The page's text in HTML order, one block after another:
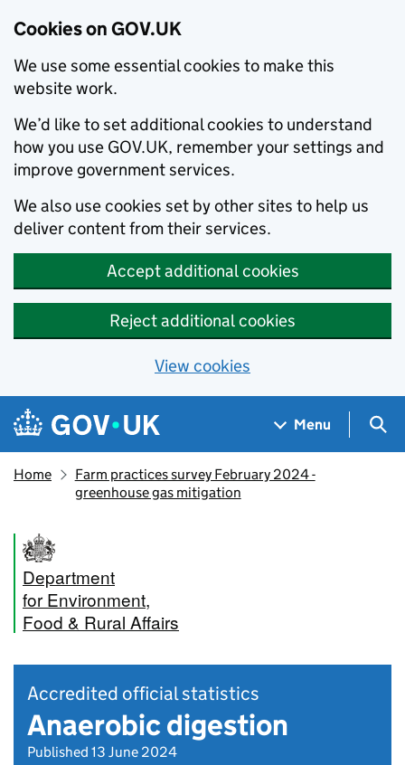
Cookies on GOV.UK
We use some essential cookies to make this
website work.
We’d like to set additional cookies to understand
how you use GOV.UK, remember your settings and
improve government services.
We also use cookies set by other sites to help us
deliver content from their services.
Accept additional cookies
Reject additional cookies
View cookies
Skip to main content
Navigation menu
Menu
Home
Farm practices survey February 2024 -
greenhouse gas mitigation
Department
for Environment,
Food & Rural Affairs
Accredited official statistics
Anaerobic digestion
Published 13 June 2024